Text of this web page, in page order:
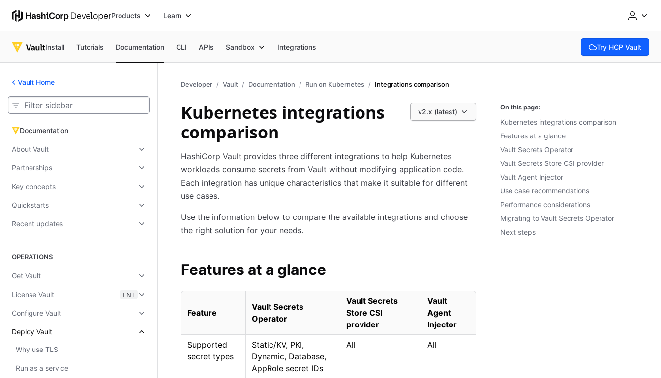
Products Learn
Install Tutorials Documentation CLI APIs Sandbox Integrations Try HCP Vault
(opens in new tab)
Vault Home
Documentation
Documentation
About Vault
Partnerships
Key concepts
Quickstarts
Recent updates
OPERATIONS
Get Vault
License Vault ENT
Configure Vault
Deploy Vault
Why use TLS
Run as a service
Developer Vault Documentation Run on Kubernetes Integrations comparison
v2.x (latest)
Kubernetes integrations
comparison
HashiCorp Vault provides three different integrations to help Kubernetes
workloads consume secrets from Vault without modifying application code.
Each integration has unique characteristics that make it suitable for different
use cases.
Use the information below to compare the available integrations and choose
the right solution for your needs.
Features at a glance
Feature
Vault Secrets
Operator
Vault Secrets
Store CSI
provider
Vault
Agent
Injector
Supported
secret types
Static/KV, PKI,
Dynamic, Database,
AppRole secret IDs
All All
On this page:
Kubernetes integrations comparison
Features at a glance
Vault Secrets Operator
Vault Secrets Store CSI provider
Vault Agent Injector
Use case recommendations
Performance considerations
Migrating to Vault Secrets Operator
Next steps